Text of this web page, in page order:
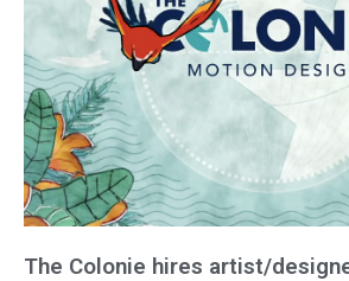
The Colonie hires artist/